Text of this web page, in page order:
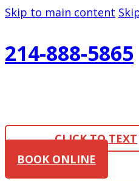
Skip to main content
214-888-5865
CLICK TO TEXT
BOOK ONLINE